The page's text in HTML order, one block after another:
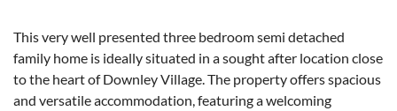
This very well presented three bedroom semi detached
family home is ideally situated in a sought after location close
to the heart of Downley Village. The property offers spacious
and versatile accommodation, featuring a welcoming